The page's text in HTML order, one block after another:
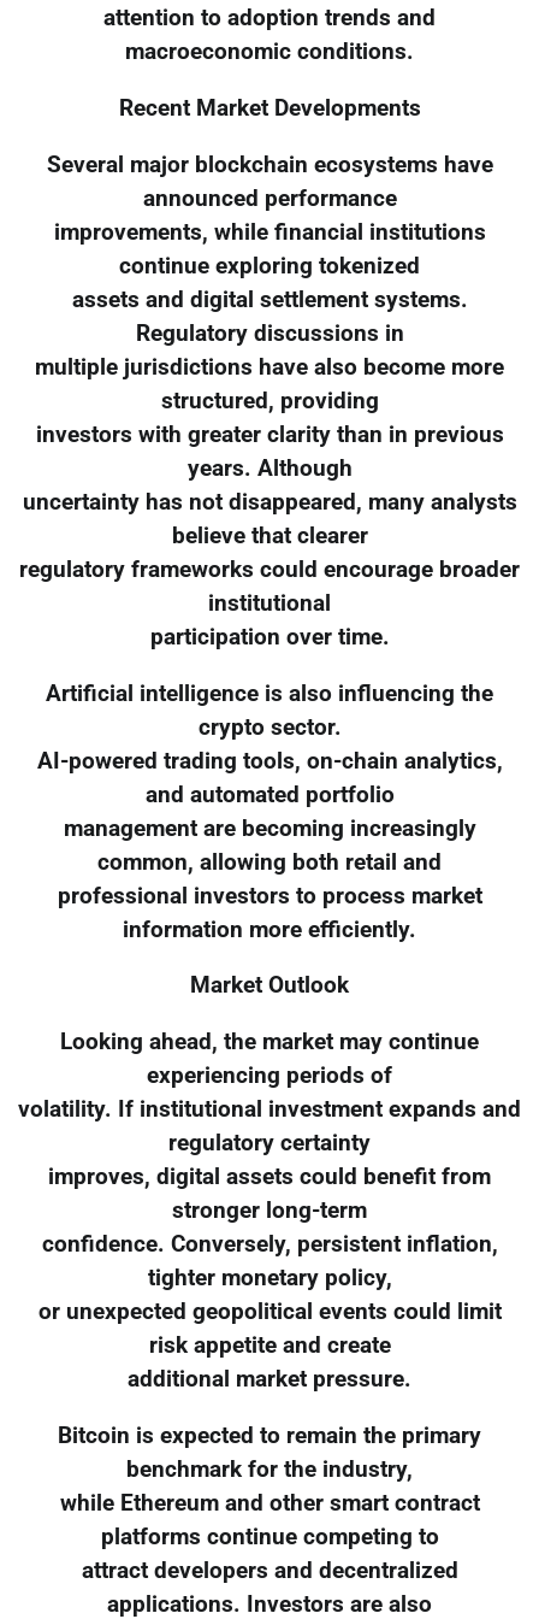
attention to adoption trends and
macroeconomic conditions.
Recent Market Developments
Several major blockchain ecosystems have
announced performance
improvements, while financial institutions
continue exploring tokenized
assets and digital settlement systems.
Regulatory discussions in
multiple jurisdictions have also become more
structured, providing
investors with greater clarity than in previous
years. Although
uncertainty has not disappeared, many analysts
believe that clearer
regulatory frameworks could encourage broader
institutional
participation over time.
Artificial intelligence is also influencing the
crypto sector.
AI-powered trading tools, on-chain analytics,
and automated portfolio
management are becoming increasingly
common, allowing both retail and
professional investors to process market
information more efficiently.
Market Outlook
Looking ahead, the market may continue
experiencing periods of
volatility. If institutional investment expands and
regulatory certainty
improves, digital assets could benefit from
stronger long-term
confidence. Conversely, persistent inflation,
tighter monetary policy,
or unexpected geopolitical events could limit
risk appetite and create
additional market pressure.
Bitcoin is expected to remain the primary
benchmark for the industry,
while Ethereum and other smart contract
platforms continue competing to
attract developers and decentralized
applications. Investors are also